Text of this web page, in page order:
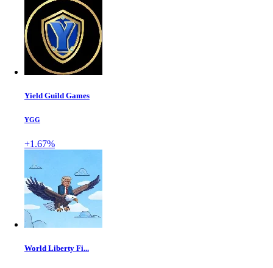
Yield Guild Games
YGG
+1.67%
World Liberty Fi...